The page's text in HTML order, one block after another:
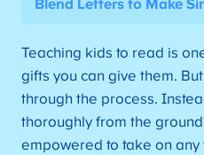
Blend Letters to Make
Teaching kids to read is
gifts you can give them.
through the process.
thoroughly from the ground
empowered to take on